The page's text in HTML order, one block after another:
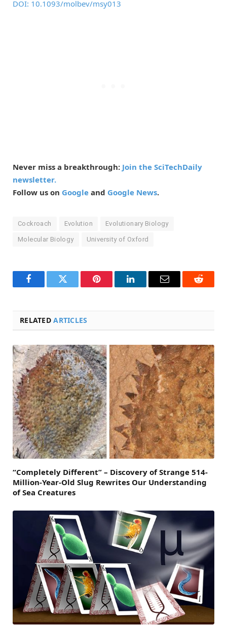
DOI: 10.1093/molbev/msy013
Never miss a breakthrough: Join the SciTechDaily
newsletter.
Follow us on Google and Google News.
Cockroach Evolution Evolutionary Biology
Molecular Biology University of Oxford
FacebookTwitter Pinterest LinkedInEmail Reddit
RELATEDARTICLES
“Completely Different” – Discovery of Strange 514-
Million-Year-Old Slug Rewrites Our Understanding
of Sea Creatures